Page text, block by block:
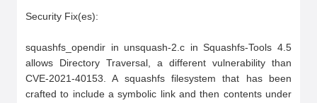
Security Fix(es):
squashfs_opendir in unsquash-2.c in Squashfs-Tools 4.5
allows Directory Traversal, a different vulnerability than
CVE-2021-40153. A squashfs filesystem that has been
crafted to include a symbolic link and then contents under